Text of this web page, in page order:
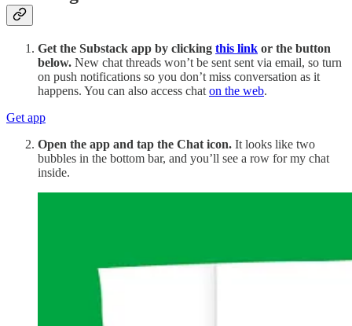
Get the Substack app by clicking this link or the button
below. New chat threads won’t be sent sent via email, so turn
on push notifications so you don’t miss conversation as it
happens. You can also access chat on the web.
Get app
Open the app and tap the Chat icon. It looks like two
bubbles in the bottom bar, and you’ll see a row for my chat
inside.